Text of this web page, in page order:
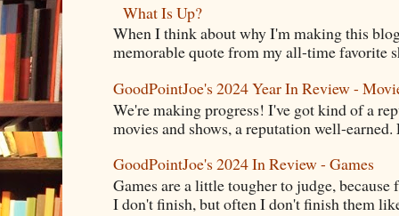
What Is Up?
When I think about why I'm making this
memorable quote from my all-time favorite
GoodPointJoe's 2024 Year In Review -
We're making progress! I've got kind of a
movies and shows, a reputation well-
GoodPointJoe's 2024 In Review - Games
Games are a little tougher to judge,
I don't finish, but often I don't finish them